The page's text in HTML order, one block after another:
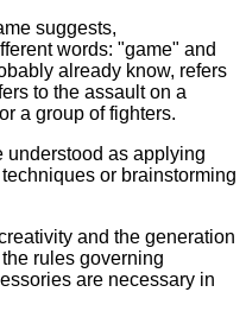
suggests,
words: "game" and
already know, refers
to the assault on a
a group of fighters.
understood as applying
or brainstorming
and the generation
rules governing
are necessary in